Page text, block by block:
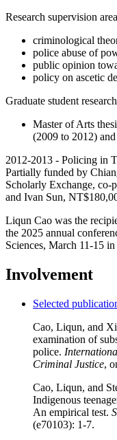
Research supervision
criminological
police abuse of
public opinion
policy on ascetic
Graduate student
Master of Arts
(2009 to 2012)
2012-2013 - Policing in
Partially funded by
Scholarly Exchange,
and Ivan Sun,
Liqun Cao was the
the 2025 annual
Sciences, March 11-15
Involvement
Selected
Cao, Liqun, and
examination of
police.
Criminal Justice,
Cao, Liqun, and
Indigenous
An empirical test.
(e70103): 1-7.